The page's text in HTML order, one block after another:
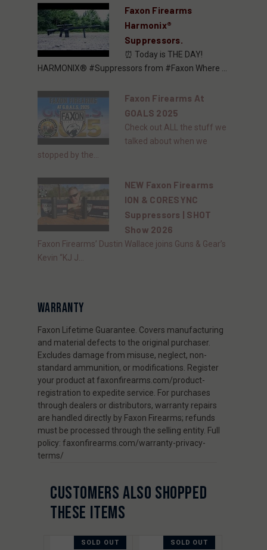
Faxon Firearms
Harmonix®
Suppressors.
⏰ Today is THE DAY!
HARMONIX® #Suppressors from #Faxon Where ...
Faxon Firearms At
GOALS 2025
Check out ALL the stuff we
talked about when we
stopped by the...
NEW Faxon Firearms
ION & CORESYNC
Suppressors | SHOT
Show 2026
Faxon Firearms’ Dustin Wallace joins Guns & Gear’s
Kevin “KJ J...
WARRANTY
Faxon Lifetime Guarantee. Covers manufacturing
and material defects to the original purchaser.
Excludes damage from misuse, neglect, non-
standard ammunition, or modifications. Register
your product at faxonfirearms.com/product-
registration to expedite service. For purchases
through dealers or distributors, warranty repairs
are handled directly by Faxon Firearms; refunds
must be processed through the selling entity. Full
policy: faxonfirearms.com/warranty-privacy-
terms/
CUSTOMERS ALSO SHOPPED
THESE ITEMS
SOLD OUT SOLD OUT